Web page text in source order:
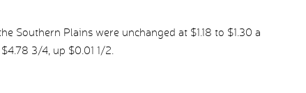
Southern Plains were unchanged at $1.18 to $1.30 a
3/4, up $0.01 1/2.